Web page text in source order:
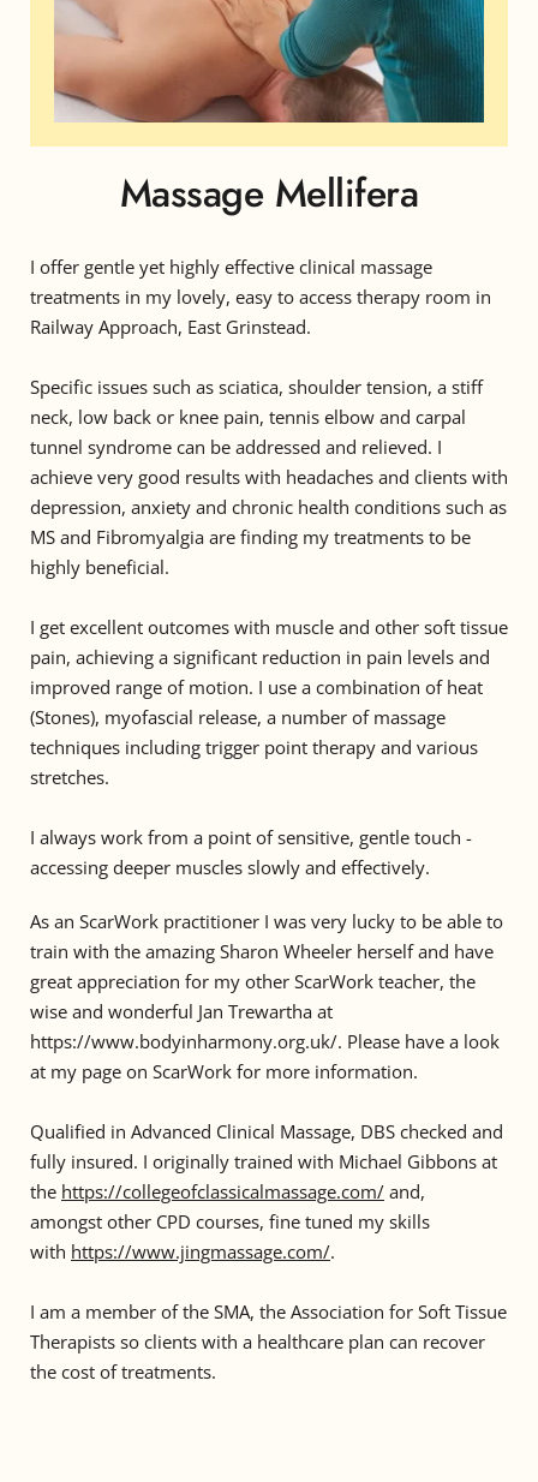
Massage Mellifera
I offer gentle yet highly effective clinical massage
treatments in my lovely, easy to access therapy room in
Railway Approach, East Grinstead.
Specific issues such as sciatica, shoulder tension, a stiff
neck, low back or knee pain, tennis elbow and carpal
tunnel syndrome can be addressed and relieved. I
achieve very good results with headaches and clients with
depression, anxiety and chronic health conditions such as
MS and Fibromyalgia are finding my treatments to be
highly beneficial.
I get excellent outcomes with muscle and other soft tissue
pain, achieving a significant reduction in pain levels and
improved range of motion. I use a combination of heat
(Stones), myofascial release, a number of massage
techniques including trigger point therapy and various
stretches.
I always work from a point of sensitive, gentle touch -
accessing deeper muscles slowly and effectively.
As an ScarWork practitioner I was very lucky to be able to
train with the amazing Sharon Wheeler herself and have
great appreciation for my other ScarWork teacher, the
wise and wonderful Jan Trewartha at
https://www.bodyinharmony.org.uk/. Please have a look
at my page on ScarWork for more information.
Qualified in Advanced Clinical Massage, DBS checked and
fully insured. I originally trained with Michael Gibbons at
the https://collegeofclassicalmassage.com/ and,
amongst other CPD courses, fine tuned my skills
with https://www.jingmassage.com/.
I am a member of the SMA, the Association for Soft Tissue
Therapists so clients with a healthcare plan can recover
the cost of treatments.